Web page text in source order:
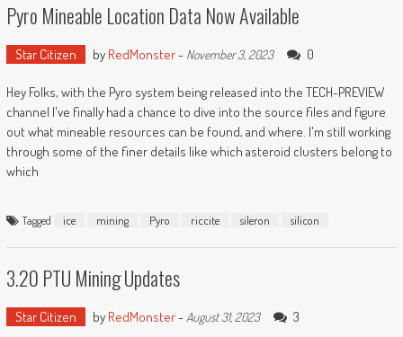
Pyro Mineable Location Data Now Available
Star Citizen by RedMonster- November 3, 2023 0
Hey Folks, with the Pyro system being released into the TECH-PREVIEW
channel I've finally had a chance to dive into the source files and figure
out what mineable resources can be found, and where. I'm still working
through some of the finer details like which asteroid clusters belong to
which
Tagged ice mining Pyro riccite sileron silicon
3.20 PTU Mining Updates
Star Citizen by RedMonster- August 31, 2023 3